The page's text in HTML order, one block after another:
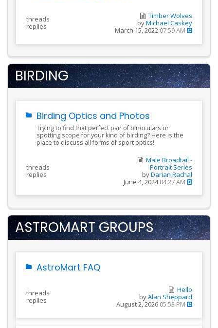
threads
replies
Timber Wolves
byMichael Caskey
March 15, 2022 07:59 AM
BIRDING
Birding Optics and Photos
Trying to find that perfect pair of binoculars or
spotting scope for your kind of birding? Here is the
place to discuss all forms of sport optics!
threads
replies
Male Broadtail -
Portrait Series
byDarian Rachal
June 4, 202404:27 AM
ASTROMART GROUPS
AstroMart FAQ
threads
replies
Hello
byAlan Sheppard
August 2, 2026 05:53 PM